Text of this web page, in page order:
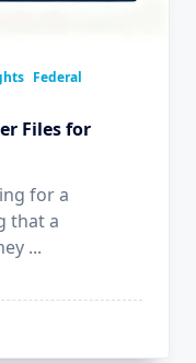
Federal
Files for
for a
that a
...